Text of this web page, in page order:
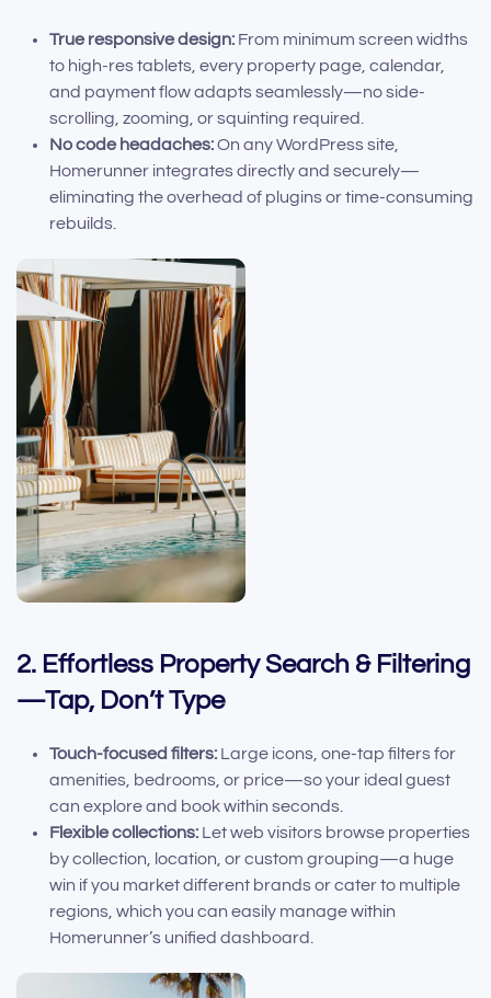
True responsive design: From minimum screen widths
to high-res tablets, every property page, calendar,
and payment flow adapts seamlessly—no side-
scrolling, zooming, or squinting required.
No code headaches:On any WordPress site,
Homerunner integrates directly and securely—
eliminating the overhead of plugins or time-consuming
rebuilds.
2. Effortless Property Search & Filtering
—Tap, Don’t Type
Touch-focused filters: Large icons, one-tap filters for
amenities, bedrooms, or price—so your ideal guest
can explore and book within seconds.
Flexible collections: Let web visitors browse properties
by collection, location, or custom grouping—a huge
win if you market different brands or cater to multiple
regions, which you can easily manage within
Homerunner’s unified dashboard.